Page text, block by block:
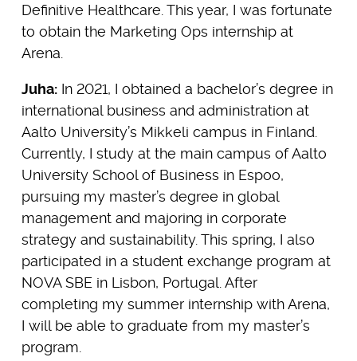
Definitive Healthcare. This year, I was fortunate
to obtain the Marketing Ops internship at
Arena.
Juha:In 2021, I obtained a bachelor’s degree in
international business and administration at
Aalto University’s Mikkeli campus in Finland.
Currently, I study at the main campus of Aalto
University School of Business in Espoo,
pursuing my master’s degree in global
management and majoring in corporate
strategy and sustainability. This spring, I also
participated in a student exchange program at
NOVA SBE in Lisbon, Portugal. After
completing my summer internship with Arena,
I will be able to graduate from my master’s
program.